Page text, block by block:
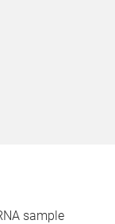
sample